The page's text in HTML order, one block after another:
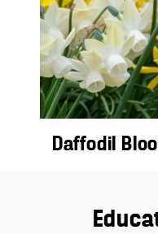
Daffodil